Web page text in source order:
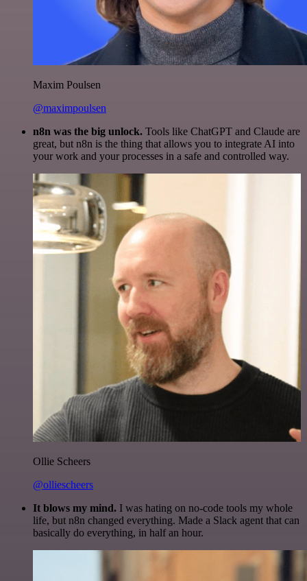
Maxim Poulsen
@maximpoulsen
n8n was the big unlock. Tools like ChatGPT and Claude are
great, but n8n is the thing that allows you to integrate AI into
your work and your processes in a safe and controlled way.
Ollie Scheers
@olliescheers
It blows my mind. I was hating on no-code tools my whole
life, but n8n changed everything. Made a Slack agent that can
basically do everything, in half an hour.